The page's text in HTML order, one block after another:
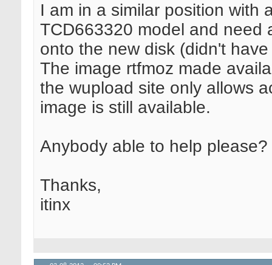
I am in a similar position with
TCD663320 model and need
onto the new disk (didn't
The image rtfmoz made
the wupload site only allows
image is still available.
Anybody able to help please?
Thanks,
itinx